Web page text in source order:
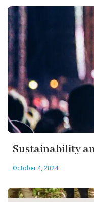
Sustainability
October 4, 2024